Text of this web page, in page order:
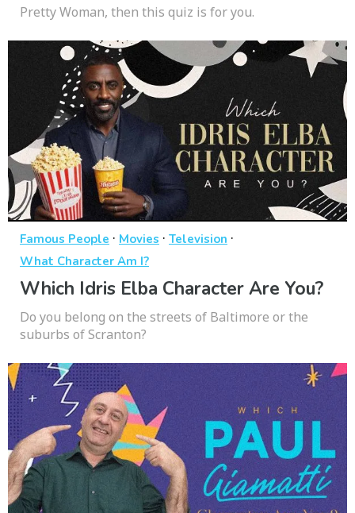
Pretty Woman, then this quiz is for you.
Famous People · Movies · Television ·
What Character Am I?
Which Idris Elba Character Are You?
Do you belong on the streets of Baltimore or the
suburbs of Scranton?